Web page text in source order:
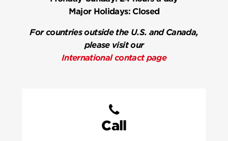
Major Holidays:Closed
For countries outside the U.S. and Canada,
please visit our
International contact page
Call